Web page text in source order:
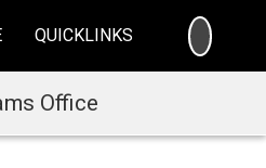
QUICKLINKS
Office